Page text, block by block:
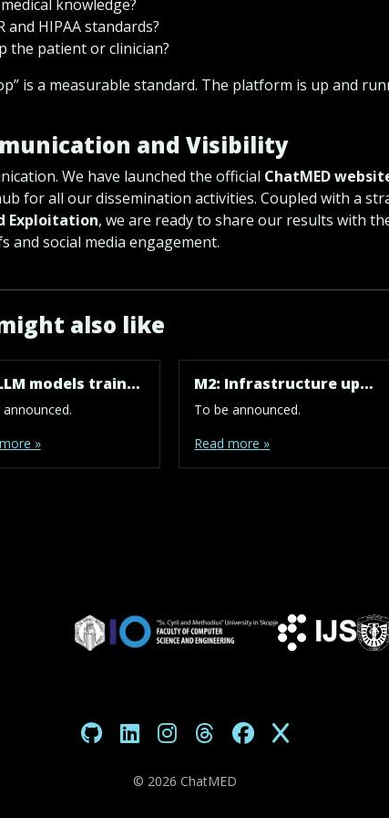
knowledge?
and HIPAA standards?
the patient or clinician?
is a measurable standard. The platform is up and
and Visibility
We have launched the official ChatMED
for all our dissemination activities. Coupled with a
Exploitation, we are ready to share our results with
and social media engagement.
also like
M3: LLM models trained and evaluated, technical/administration skills enhanced
»
M2: Infrastructure upgraded, research skills enhanced, and datasets with scenarios ready for research
To be announced.
Read more »
© 2026 ChatMED